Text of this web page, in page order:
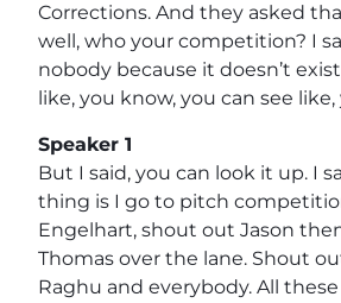
Corrections. And they asked
well, who your competition? I
nobody because it doesn’t
like, you know, you can see like,
Speaker 1
But I said, you can look it up. I
thing is I go to pitch
Engelhart, shout out Jason
Thomas over the lane. Shout
Raghu and everybody. All